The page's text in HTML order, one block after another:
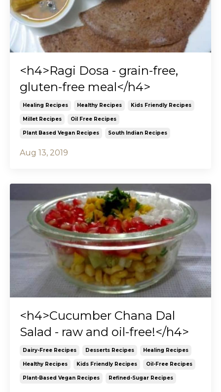
<h4>Ragi Dosa - grain-free,
gluten-free meal</h4>
Healing Recipes Healthy Recipes Kids Friendly Recipes
Millet Recipes Oil Free Recipes
Plant Based Vegan Recipes South Indian Recipes
Aug 13, 2019
<h4>Cucumber Chana Dal
Salad - raw and oil-free!</h4>
Dairy-Free Recipes Desserts Recipes Healing Recipes
Healthy Recipes Kids Friendly Recipes Oil-Free Recipes
Plant-Based Vegan Recipes Refined-Sugar Recipes